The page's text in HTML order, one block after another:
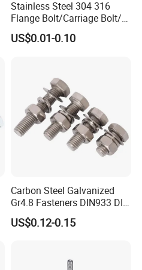
or manufacturing
fasteners :bolts
,anchors and
also prodces
Stainless Steel 304 316
Flange Bolt/Carriage Bolt/T
Bolt/U Bolt/Bolts and Nuts
US$0.01-0.10
Carbon Steel Galvanized
Gr4.8 Fasteners DIN933 DIN
931 DIN 601 Titanium
Hexagon Head Bolt Cap
US$0.12-0.15